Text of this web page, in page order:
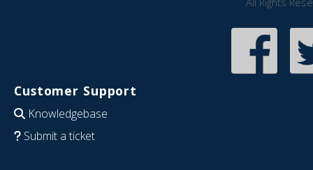
Customer Support
Knowledgebase
Submit a ticket